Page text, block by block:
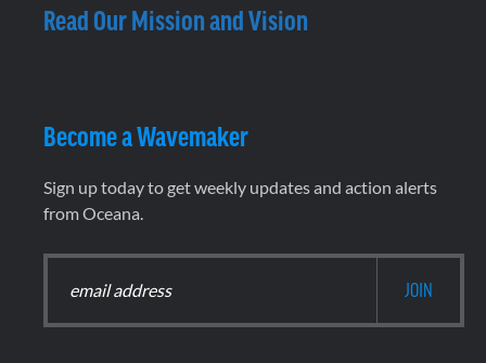
Read Our Mission and Vision
Become a Wavemaker
Sign up today to get weekly updates and action alerts
from Oceana.